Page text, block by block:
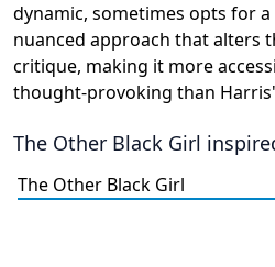
dynamic, sometimes opts for
nuanced approach that alters
critique, making it more
thought-provoking than
The Other Black Girl
The Other Black Girl